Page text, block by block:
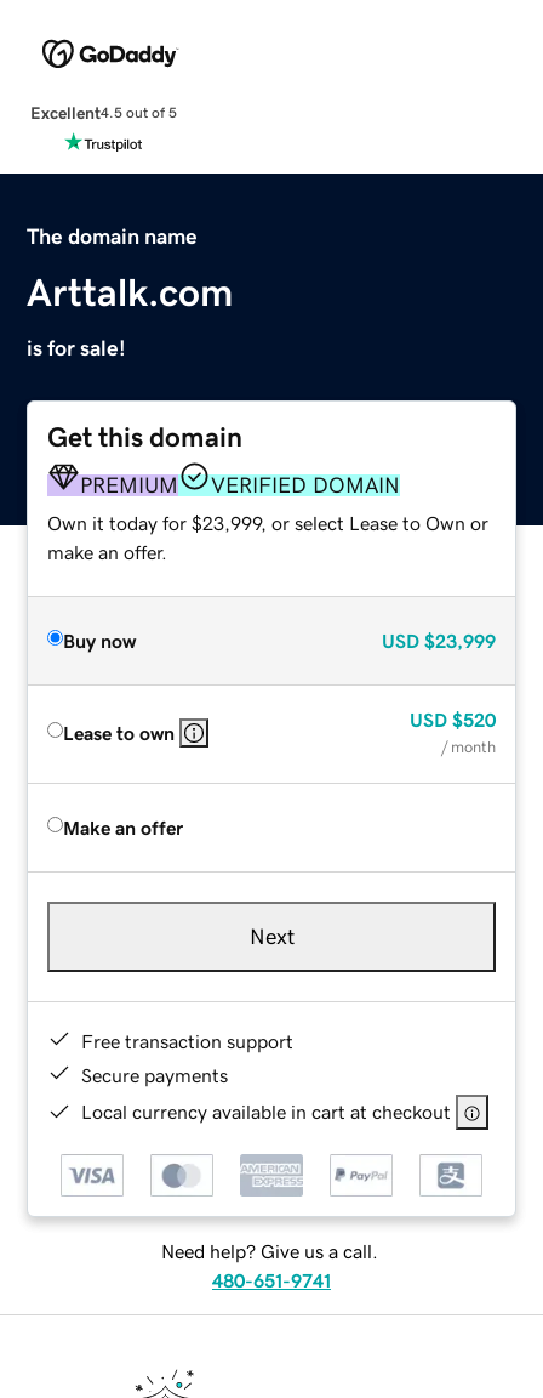
Excellent4.5 out of 5
The domain name
Arttalk.com
is for sale!
Get this domain
PREMIUM VERIFIED DOMAIN
Own it today for $23,999, or select Lease to Own or
make an offer.
Buy now USD $23,999
Lease to own
USD $520
/ month
Make an offer
Next
Free transaction support
Secure payments
Local currency available in cart at checkout
Need help? Give us a call.
480-651-9741